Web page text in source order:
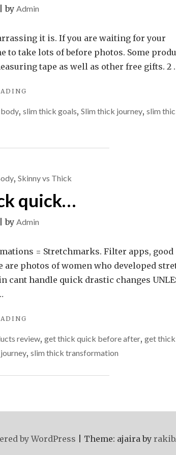
|by Admin
it is. If you are waiting for your
to take lots of before photos. Some
tape as well as other free gifts. 2
SLIM
, slim thick goals, Slim thick journey, slim
, Skinny vs Thick
quick…
|by Admin
= Stretchmarks. Filter apps, good
photos of women who developed
handle quick drastic changes
THICK
QUICK…"
review, get thick quick before after, get thick
, slim thick transformation
by WordPress Theme: ajaira by rakib.